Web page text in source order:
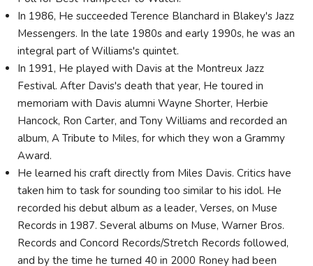
In 1986, He succeeded Terence Blanchard in Blakey's Jazz
Messengers. In the late 1980s and early 1990s, he was an
integral part of Williams's quintet.
In 1991, He played with Davis at the Montreux Jazz
Festival. After Davis's death that year, He toured in
memoriam with Davis alumni Wayne Shorter, Herbie
Hancock, Ron Carter, and Tony Williams and recorded an
album, A Tribute to Miles, for which they won a Grammy
Award.
He learned his craft directly from Miles Davis. Critics have
taken him to task for sounding too similar to his idol. He
recorded his debut album as a leader, Verses, on Muse
Records in 1987. Several albums on Muse, Warner Bros.
Records and Concord Records/Stretch Records followed,
and by the time he turned 40 in 2000 Roney had been